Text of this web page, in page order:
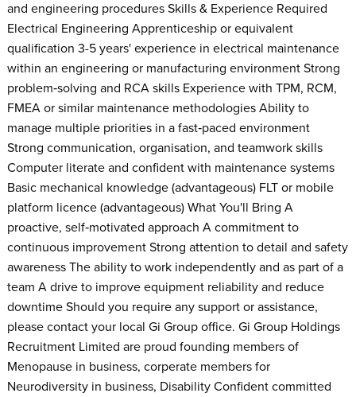
and engineering procedures Skills & Experience Required
Electrical Engineering Apprenticeship or equivalent
qualification 3-5 years' experience in electrical maintenance
within an engineering or manufacturing environment Strong
problem‑solving and RCA skills Experience with TPM, RCM,
FMEA or similar maintenance methodologies Ability to
manage multiple priorities in a fast‑paced environment
Strong communication, organisation, and teamwork skills
Computer literate and confident with maintenance systems
Basic mechanical knowledge (advantageous) FLT or mobile
platform licence (advantageous) What You'll Bring A
proactive, self‑motivated approach A commitment to
continuous improvement Strong attention to detail and safety
awareness The ability to work independently and as part of a
team A drive to improve equipment reliability and reduce
downtime Should you require any support or assistance,
please contact your local Gi Group office. Gi Group Holdings
Recruitment Limited are proud founding members of
Menopause in business, corperate members for
Neurodiversity in business, Disability Confident committed